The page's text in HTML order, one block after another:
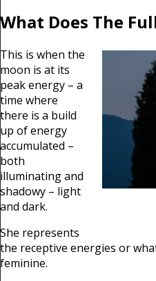
What Does The
This is when the
moon is at its
peak energy – a
time where
there is a build
up of energy
accumulated –
both
illuminating and
shadowy – light
and dark.
She represents
the receptive energies or
feminine.